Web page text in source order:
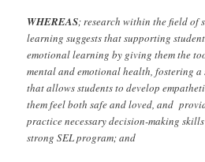
WHEREAS; research within the field of
learning suggests that supporting
emotional learning by giving them the
mental and emotional health, fostering
that allows students to develop
them feel both safe and loved, and
practice necessary decision-making
strong SEL program; and